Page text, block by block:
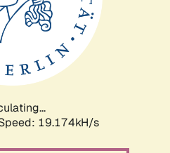
19.174kH/s